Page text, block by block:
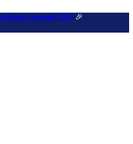
documentation index is available
Summit 2025 🎉️